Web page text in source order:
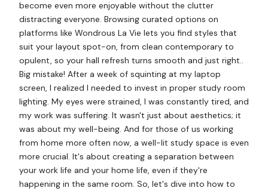
become even more enjoyable without the clutter
distracting everyone. Browsing curated options on
platforms like Wondrous La Vie lets you find styles that
suit your layout spot-on, from clean contemporary to
opulent, so your hall refresh turns smooth and just right..
Big mistake! After a week of squinting at my laptop
screen, I realized I needed to invest in proper study room
lighting. My eyes were strained, I was constantly tired, and
my work was suffering. It wasn't just about aesthetics; it
was about my well-being. And for those of us working
from home more often now, a well-lit study space is even
more crucial. It's about creating a separation between
your work life and your home life, even if they're
happening in the same room. So, let's dive into how to